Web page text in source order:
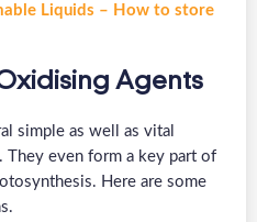
Liquids – How to store
Agents
simple as well as vital
They even form a key part of
Here are some